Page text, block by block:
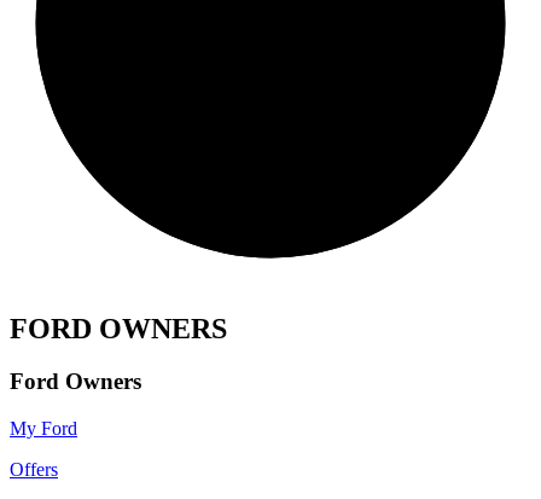
FORD OWNERS
Ford Owners
My Ford
Offers